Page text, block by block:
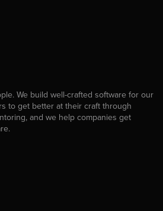
We build well-crafted software for our
to get better at their craft through
and we help companies get